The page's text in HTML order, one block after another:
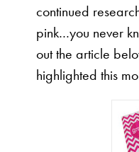
continued
pink…you never
out the article
highlighted this